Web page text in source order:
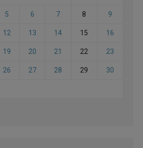
5 6 7 8 9
12 13 14 15 16
19 20 21 22 23
26 27 28 29 30